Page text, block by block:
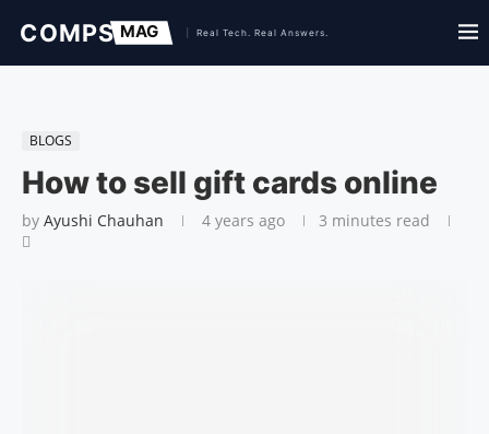
BLOGS
How to sell gift cards online
by Ayushi Chauhan 4 years ago 3 minutes read